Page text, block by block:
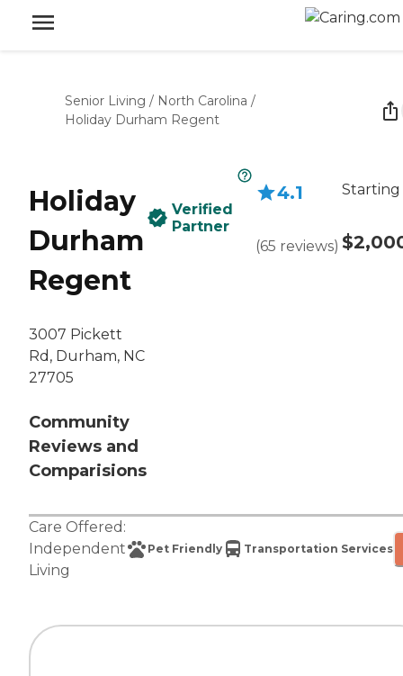
Senior Living / North Carolina /
Holiday Durham Regent
Holiday
Durham
Regent
3007 Pickett
Rd, Durham, NC
27705
Community
Reviews and
Comparisions
Verified
Partner
4.1
(65 reviews)
Starting
Care Offered:
Independent
Living
Pet Friendly Transportation Services